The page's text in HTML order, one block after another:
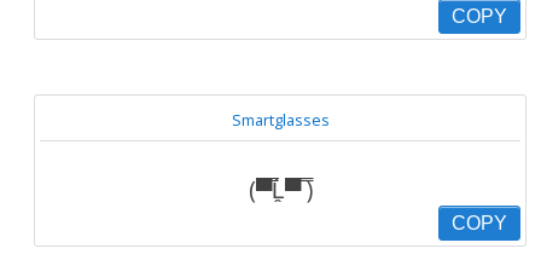
COPY
Smartglasses
(▀̿Ĺ̯▀̿ ̿)
COPY